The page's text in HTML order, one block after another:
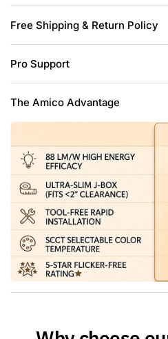
only requires as small as 2
have a fire hazard when light
retrofit and new decoration:
template; Connect the Jbox to
fix it on the ceiling. Hassle-free,
High Brightness: The 6 inch
leading LED chips with higher
1050LM consumes 12 Watts,
lamp, saving you up to 90% in
Free Shipping & Return Policy
Pro Support
The Amico Advantage